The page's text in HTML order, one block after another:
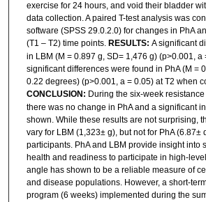
exercise for 24 hours, and void their bladder
data collection. A paired T-test analysis was
software (SPSS 29.0.2.0) for changes in PhA
(T1 – T2) time points. RESULTS: A significant
in LBM (M = 0.897 g, SD= 1,476 g) (p>0.001, a
significant differences were found in PhA (M =
0.22 degrees) (p>0.001, a = 0.05) at T2 when
CONCLUSION: During the six-week
there was no change in PhA and a significant
shown. While these results are not surprising,
vary for LBM (1,323± g), but not for PhA (6.87±
participants. PhA and LBM provide insight into
health and readiness to participate in high-
angle has shown to be a reliable measure of
and disease populations. However, a short-
program (6 weeks) implemented during the